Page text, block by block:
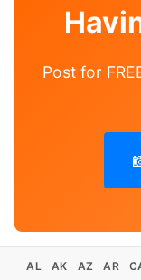
Post for
AL AK AZ AR